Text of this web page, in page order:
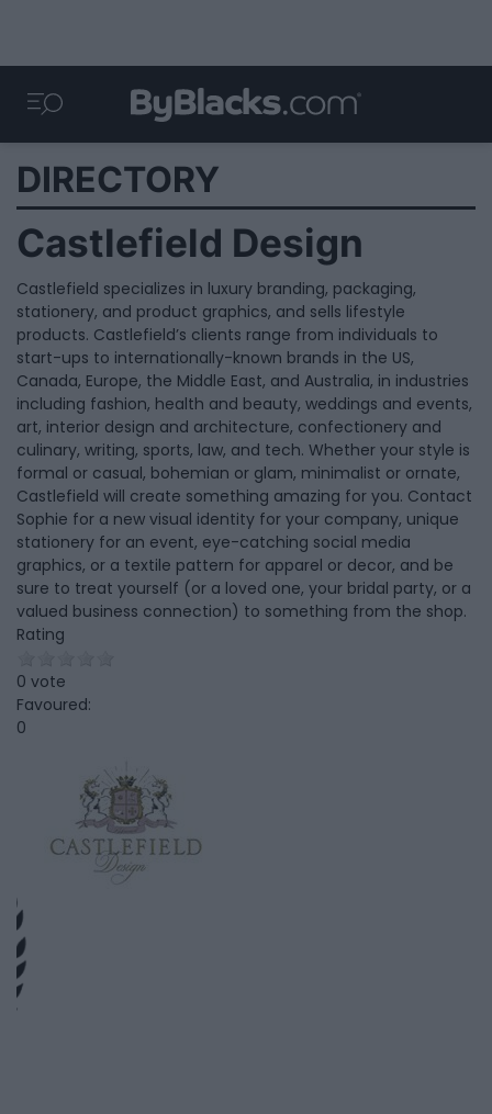
DIRECTORY
Castlefield Design
Castlefield specializes in luxury branding, packaging,
stationery, and product graphics, and sells lifestyle
products. Castlefield’s clients range from individuals to
start-ups to internationally-known brands in the US,
Canada, Europe, the Middle East, and Australia, in industries
including fashion, health and beauty, weddings and events,
art, interior design and architecture, confectionery and
culinary, writing, sports, law, and tech. Whether your style is
formal or casual, bohemian or glam, minimalist or ornate,
Castlefield will create something amazing for you. Contact
Sophie for a new visual identity for your company, unique
stationery for an event, eye-catching social media
graphics, or a textile pattern for apparel or decor, and be
sure to treat yourself (or a loved one, your bridal party, or a
valued business connection) to something from the shop.
Rating
0 vote
Favoured:
0